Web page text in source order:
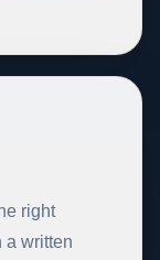
right
a written